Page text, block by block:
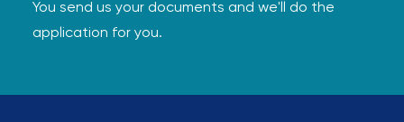
You send us your documents and we'll do the
application for you.